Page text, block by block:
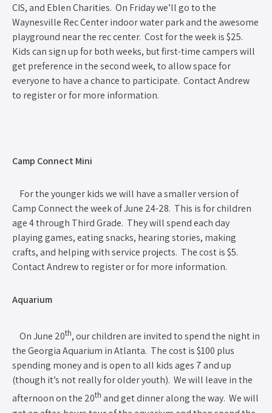
CIS, and Eblen Charities. On Friday we’ll go to the
Waynesville Rec Center indoor water park and the awesome
playground near the rec center. Cost for the week is $25.
Kids can sign up for both weeks, but first-time campers will
get preference in the second week, to allow space for
everyone to have a chance to participate. Contact Andrew
to register or for more information.
Camp Connect Mini
For the younger kids we will have a smaller version of
Camp Connect the week of June 24-28. This is for children
age 4 through Third Grade. They will spend each day
playing games, eating snacks, hearing stories, making
crafts, and helping with service projects. The cost is $5.
Contact Andrew to register or for more information.
Aquarium
On June 20th, our children are invited to spend the night in
the Georgia Aquarium in Atlanta. The cost is $100 plus
spending money and is open to all kids ages 7 and up
(though it’s not really for older youth). We will leave in the
afternoon on the 20th and get dinner along the way. We will